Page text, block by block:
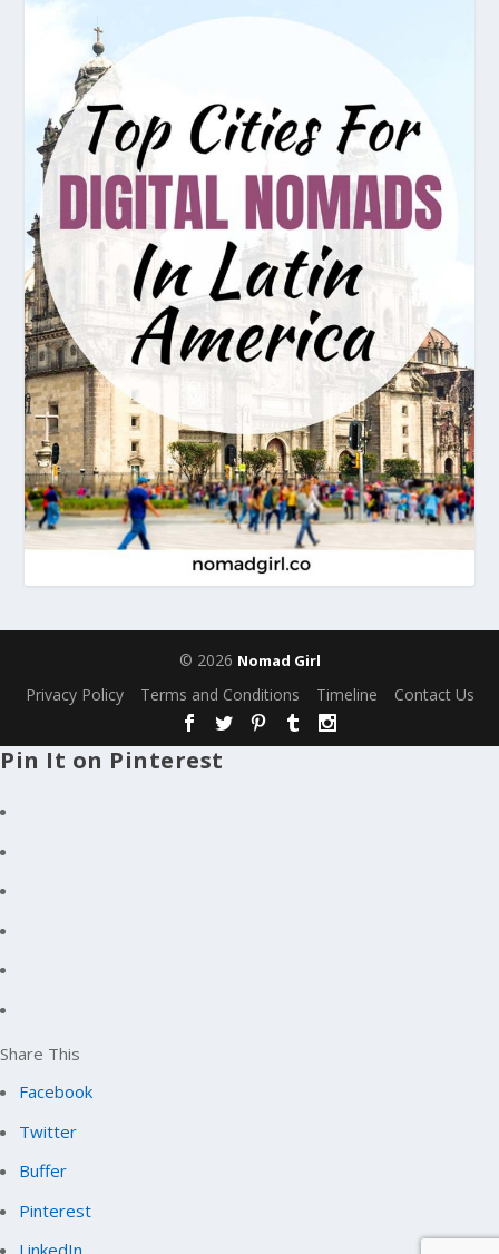
© 2026 Nomad Girl
Privacy Policy Terms and Conditions Timeline Contact Us
Pin It on Pinterest
Share This
Facebook
Twitter
Buffer
Pinterest